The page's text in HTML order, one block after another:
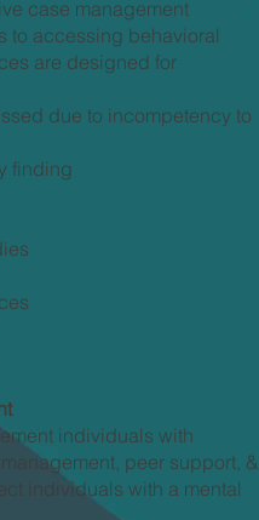
case management
to accessing behavioral
are designed for
due to incompetency to
finding
individuals with
peer support, &
individuals with a mental